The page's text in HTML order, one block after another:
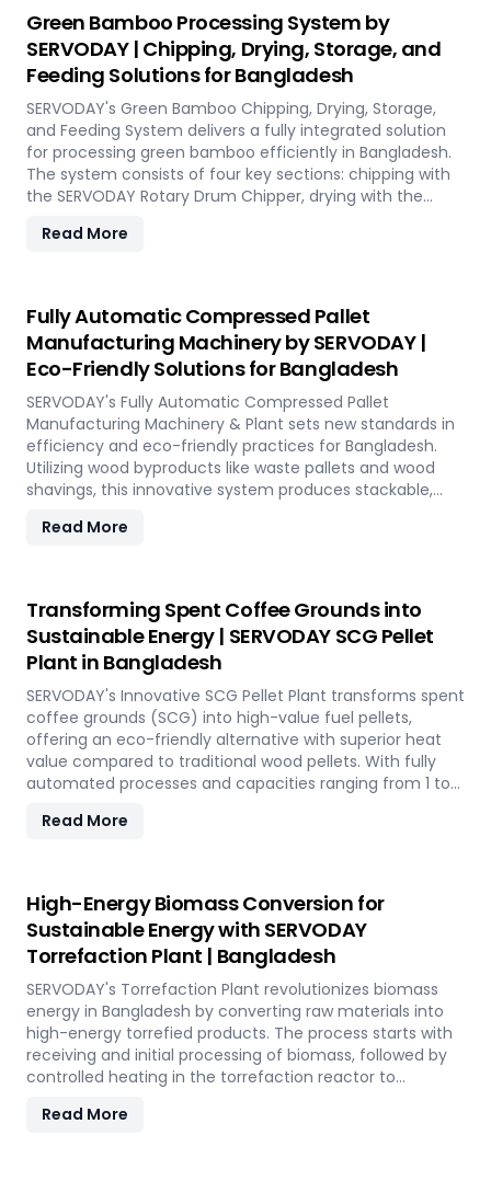
Combined Heat and Power (CHP) biomass systems and
other applications. SERVODAY's solutions in Bangladesh
include dosing, mixing, dust protection, and explosion
hazard mitigation, ensuring reliable and efficient
biomass energy conversion.
Green Bamboo Processing System by
SERVODAY | Chipping, Drying, Storage, and
Feeding Solutions for Bangladesh
SERVODAY's Green Bamboo Chipping, Drying, Storage,
and Feeding System delivers a fully integrated solution
for processing green bamboo efficiently in Bangladesh.
The system consists of four key sections: chipping with
the SERVODAY Rotary Drum Chipper, drying with the
Floor System. Designed for industries in Bangladesh
reduction, and controlled discharge for seamless
production. With SERVODAY, you can revolutionize your
bamboo processing capabilities and achieve
unparalleled efficiency in Bangladesh.
Read More
Fully Automatic Compressed Pallet
Manufacturing Machinery by SERVODAY |
Eco-Friendly Solutions for Bangladesh
SERVODAY's Fully Automatic Compressed Pallet
Manufacturing Machinery & Plant sets new standards in
efficiency and eco-friendly practices for Bangladesh.
Utilizing wood byproducts like waste pallets and wood
shavings, this innovative system produces stackable,
Designed to optimize storage space and reduce freight
SERVODAY offers turnkey solutions in Bangladesh,
streamlining the entire production process from wood
chipping to hydraulic pressing, ensuring durability and
strength at various capacities. Experience modern
logistics innovation with SERVODAY's eco-friendly pallet
manufacturing solutions for Bangladesh.
Read More
Transforming Spent Coffee Grounds into
Sustainable Energy | SERVODAY SCG Pellet
Plant in Bangladesh
SERVODAY's Innovative SCG Pellet Plant transforms spent
coffee grounds (SCG) into high-value fuel pellets,
offering an eco-friendly alternative with superior heat
value compared to traditional wood pellets. With fully
automated processes and capacities ranging from 1 to
equipment, including Bag Breakers, Grinders, and Pellet
to tap into coffee's untapped potential for clean energy,
making a significant impact in the renewable energy
landscape. Join SERVODAY in Bangladesh in pioneering
sustainable energy with SCG pellets, a powerful new
source of eco-friendly fuel.
Read More
High-Energy Biomass Conversion for
Sustainable Energy with SERVODAY
Torrefaction Plant | Bangladesh
SERVODAY's Torrefaction Plant revolutionizes biomass
energy in Bangladesh by converting raw materials into
high-energy torrefied products. The process starts with
receiving and initial processing of biomass, followed by
controlled heating in the torrefaction reactor to
torrefied biomass is then cooled and stored for future
Read More